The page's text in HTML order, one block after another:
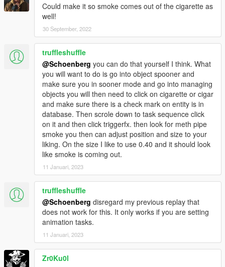
Could make it so smoke comes out of the cigarette as
well!
30 September, 2022
truffleshuffle
@Schoenberg you can do that yourself I think. What
you will want to do is go into object spooner and
make sure you in sooner mode and go into managing
objects you will then need to click on cigarette or cigar
and make sure there is a check mark on entity is in
database. Then scrole down to task sequence click
on it and then click triggerfx. then look for meth pipe
smoke you then can adjust position and size to your
liking. On the size I like to use 0.40 and it should look
like smoke is coming out.
11 Januari, 2023
truffleshuffle
@Schoenberg disregard my previous replay that
does not work for this. It only works if you are setting
animation tasks.
11 Januari, 2023
Zr0Ku0l